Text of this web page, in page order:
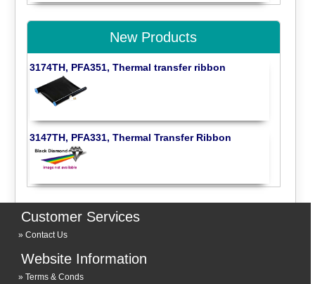
New Products
3174TH, PFA351, Thermal transfer ribbon
3147TH, PFA331, Thermal Transfer Ribbon
Customer Services
Contact Us
Website Information
Terms & Conds